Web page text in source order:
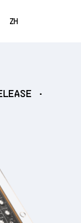
ZH
DEUTSCH
•